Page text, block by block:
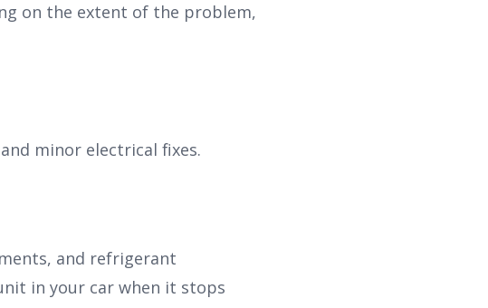
on the extent of the problem,
minor electrical fixes.
and refrigerant
in your car when it stops